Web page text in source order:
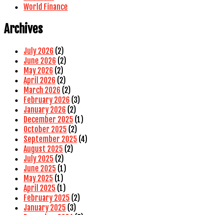
World Finance
Archives
July 2026 (2)
June 2026 (2)
May 2026 (2)
April 2026 (2)
March 2026 (2)
February 2026 (3)
January 2026 (2)
December 2025 (1)
October 2025 (2)
September 2025 (4)
August 2025 (2)
July 2025 (2)
June 2025 (1)
May 2025 (1)
April 2025 (1)
February 2025 (2)
January 2025 (3)